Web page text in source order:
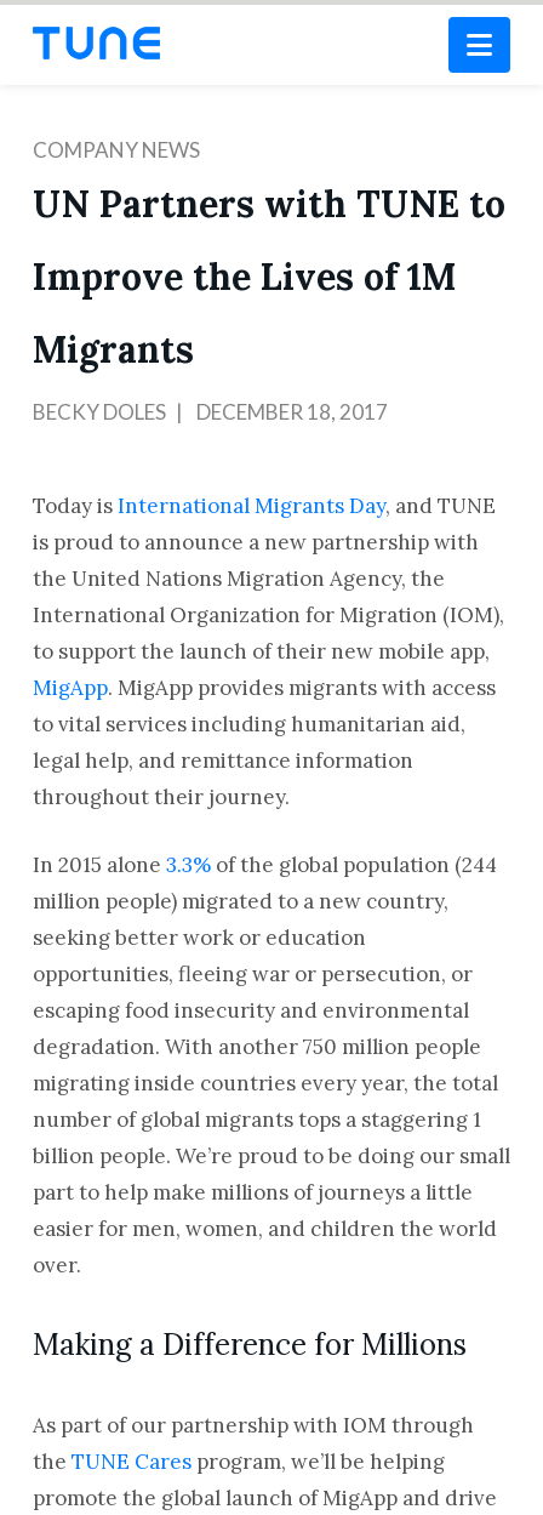
COMPANY NEWS
UN Partners with TUNE to
Improve the Lives of 1M
Migrants
BECKY DOLES DECEMBER 18, 2017
Today isInternational Migrants Day, and TUNE
is proud to announce a new partnership with
the United Nations Migration Agency, the
International Organization for Migration (IOM),
to support the launch of their new mobile app,
MigApp. MigApp provides migrants with access
to vital services including humanitarian aid,
legal help, and remittance information
throughout their journey.
In 2015 alone 3.3%of the global population (244
million people) migrated to a new country,
seeking better work or education
opportunities, fleeing war or persecution, or
escaping food insecurity and environmental
degradation. With another 750 million people
migrating inside countries every year, the total
number of global migrants tops a staggering 1
billion people. We’re proud to be doing our small
part to help make millions of journeys a little
easier for men, women, and children the world
over.
Making a Difference for Millions
As part of our partnership with IOM through
the TUNE Caresprogram, we’ll be helping
promote the global launch of MigApp and drive